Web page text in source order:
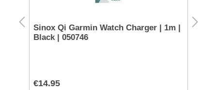
Sinox Qi Garmin Watch Charger | 1m |
Black | 050746
€14.95